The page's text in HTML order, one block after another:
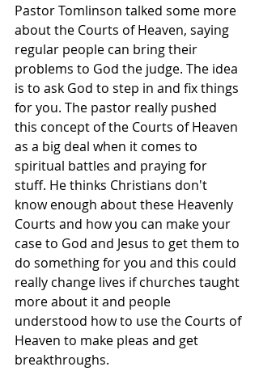
Pastor Tomlinson talked some more
about the Courts of Heaven, saying
regular people can bring their
problems to God the judge. The idea
is to ask God to step in and fix things
for you. The pastor really pushed
this concept of the Courts of Heaven
as a big deal when it comes to
spiritual battles and praying for
stuff. He thinks Christians don't
know enough about these Heavenly
Courts and how you can make your
case to God and Jesus to get them to
do something for you and this could
really change lives if churches taught
more about it and people
understood how to use the Courts of
Heaven to make pleas and get
breakthroughs. ​​